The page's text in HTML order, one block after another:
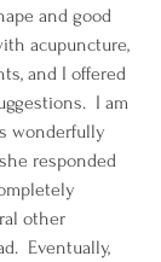
and good
acupuncture,
and I offered
I am
wonderfully
responded
other
Eventually,